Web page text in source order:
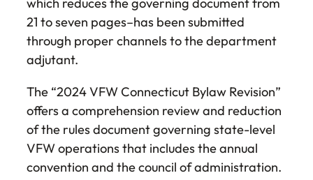
which reduces the governing document from
21 to seven pages–has been submitted
through proper channels to the department
adjutant.
The “2024 VFW Connecticut Bylaw Revision”
offers a comprehension review and reduction
of the rules document governing state-level
VFW operations that includes the annual
convention and the council of administration.